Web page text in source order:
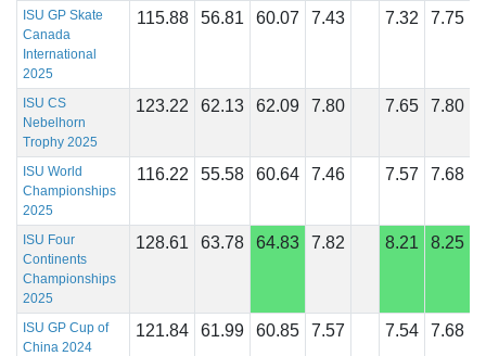
ISU GP Skate
Canada
International
2025
115.88 56.81 60.07 7.43 7.32 7.75
ISU CS
Nebelhorn
Trophy 2025
123.22 62.13 62.09 7.80 7.65 7.80
ISU World
Championships
2025
116.22 55.58 60.64 7.46 7.57 7.68
ISU Four
Continents
Championships
2025
128.61 63.78 64.83 7.82 8.21 8.25
ISU GP Cup of
China 2024
121.84 61.99 60.85 7.57 7.54 7.68